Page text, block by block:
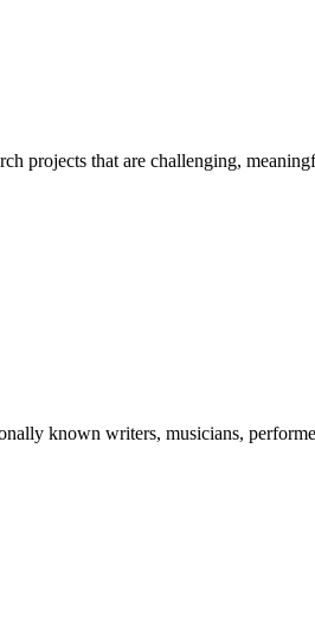
projects that are challenging,
known writers, musicians,